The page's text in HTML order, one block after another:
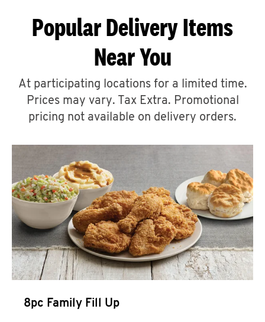
ABOUT
A
CLICK TO EXPAND OR COLLAPSE
MORE
Help
Popular Delivery Items
Near You
At participating locations for a limited time.
Prices may vary. Tax Extra. Promotional
pricing not available on delivery orders.
8pc Family Fill Up